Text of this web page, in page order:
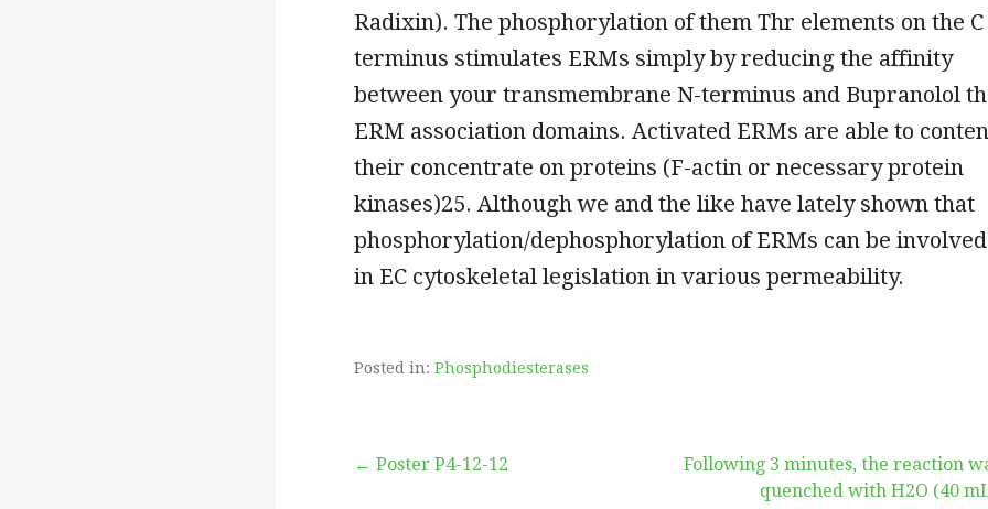
Radixin). The phosphorylation of them Thr elements on the C
terminus stimulates ERMs simply by reducing the affinity
between your transmembrane N-terminus and Bupranolol
ERM association domains. Activated ERMs are able to
their concentrate on proteins (F-actin or necessary protein
kinases)25. Although we and the like have lately shown that
phosphorylation/dephosphorylation of ERMs can be involved
in EC cytoskeletal legislation in various permeability.
Posted in: Phosphodiesterases
Post← Poster P4-12-12
Following 3 minutes, the reaction
quenched with H2O (40